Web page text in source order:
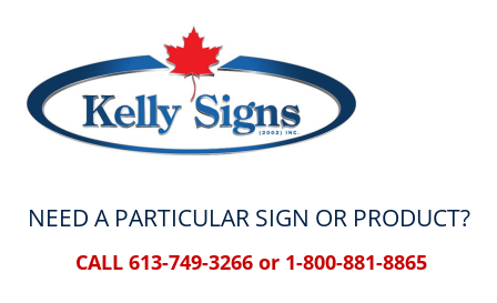
NEED A PARTICULAR SIGN OR PRODUCT?
CALL 613-749-3266 or 1-800-881-8865